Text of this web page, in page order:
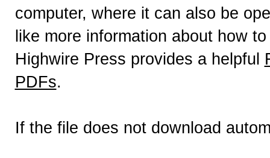
computer, where it can also be
like more information about how
Highwire Press provides a helpful
PDFs.
If the file does not download